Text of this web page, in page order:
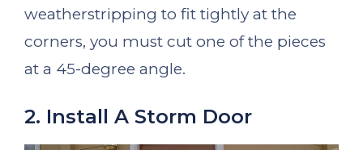
weatherstripping to fit tightly at the
corners, you must cut one of the pieces
at a 45-degree angle.
2. Install A Storm Door